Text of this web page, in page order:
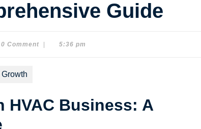
Guide
0 Comment 5:36 pm
HVAC Business: A